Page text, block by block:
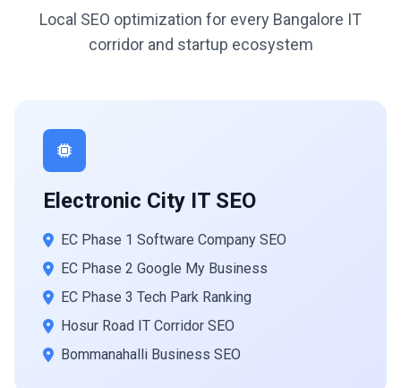
Local SEO optimization for every Bangalore IT
corridor and startup ecosystem
Electronic City IT SEO
EC Phase 1 Software Company SEO
EC Phase 2 Google My Business
EC Phase 3 Tech Park Ranking
Hosur Road IT Corridor SEO
Bommanahalli Business SEO